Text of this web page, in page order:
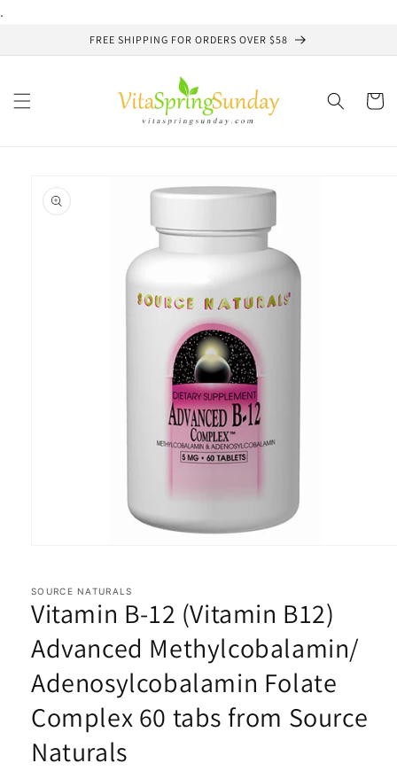
.
FREE SHIPPING FOR ORDERS OVER $58
Cart
product
information
in
modal
SOURCE NATURALS
Vitamin B-12 (Vitamin B12)
Advanced Methylcobalamin/
Adenosylcobalamin Folate
Complex 60 tabs from Source
Naturals